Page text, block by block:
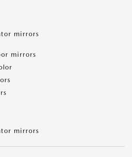
mirrors
mirrors
mirrors